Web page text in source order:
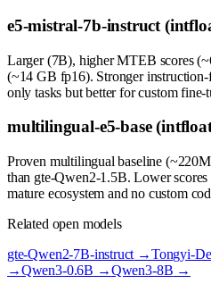
e5-mistral-7b-instruct
Larger (7B), higher MTEB scores
(~14 GB fp16). Stronger
only tasks but better for custom
multilingual-e5-base
Proven multilingual baseline
than gte-Qwen2-1.5B. Lower
mature ecosystem and no custom
Related open models
gte-Qwen2-7B-instruct →Tongyi-
→Qwen3-0.6B →Qwen3-8B →